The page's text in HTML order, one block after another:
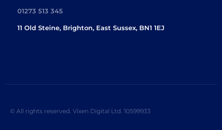
01273 513 345
11 Old Steine, Brighton, East Sussex, BN1 1EJ
© All rights reserved. Vixen Digital Ltd. 10599933